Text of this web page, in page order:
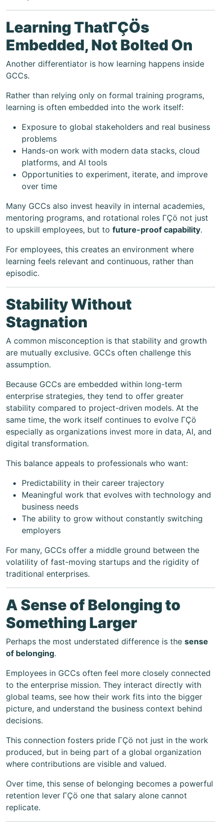
Learning ThatΓÇÖs
Embedded, Not Bolted On
Another differentiator is how learning happens inside
GCCs.
Rather than relying only on formal training programs,
learning is often embedded into the work itself:
Exposure to global stakeholders and real business
problems
Hands-on work with modern data stacks, cloud
platforms, and AI tools
Opportunities to experiment, iterate, and improve
over time
Many GCCs also invest heavily in internal academies,
mentoring programs, and rotational roles ΓÇö not just
to upskill employees, but to future-proof capability.
For employees, this creates an environment where
learning feels relevant and continuous, rather than
episodic.
Stability Without
Stagnation
A common misconception is that stability and growth
are mutually exclusive. GCCs often challenge this
assumption.
Because GCCs are embedded within long-term
enterprise strategies, they tend to offer greater
stability compared to project-driven models. At the
same time, the work itself continues to evolve ΓÇö
especially as organizations invest more in data, AI, and
digital transformation.
This balance appeals to professionals who want:
Predictability in their career trajectory
Meaningful work that evolves with technology and
business needs
The ability to grow without constantly switching
employers
For many, GCCs offer a middle ground between the
volatility of fast-moving startups and the rigidity of
traditional enterprises.
A Sense of Belonging to
Something Larger
Perhaps the most understated difference is the sense
of belonging.
Employees in GCCs often feel more closely connected
to the enterprise mission. They interact directly with
global teams, see how their work fits into the bigger
picture, and understand the business context behind
decisions.
This connection fosters pride ΓÇö not just in the work
produced, but in being part of a global organization
where contributions are visible and valued.
Over time, this sense of belonging becomes a powerful
retention lever ΓÇö one that salary alone cannot
replicate.